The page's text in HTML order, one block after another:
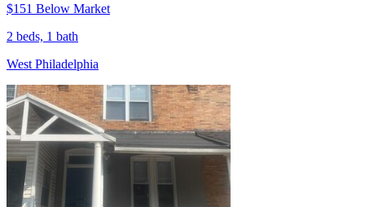
$151 Below Market
2 beds, 1 bath
West Philadelphia